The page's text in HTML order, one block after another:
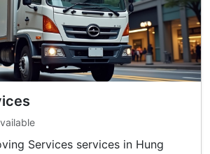
Services services in Hung